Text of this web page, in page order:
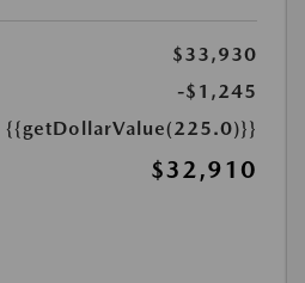
$33,930
-$1,245
{{getDollarValue(225.0)}}
$32,910